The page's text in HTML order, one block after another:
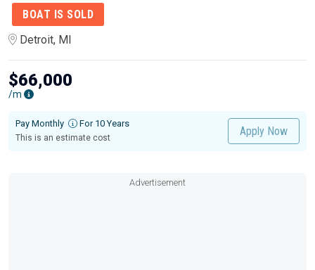
BOAT IS SOLD
Detroit, MI
$66,000
/m
Pay Monthly For 10 Years
This is an estimate cost
Apply Now
Advertisement